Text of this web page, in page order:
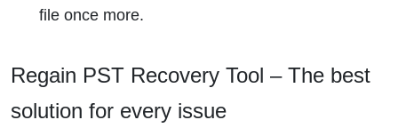
file once more.
Regain PST Recovery Tool – The best
solution for every issue